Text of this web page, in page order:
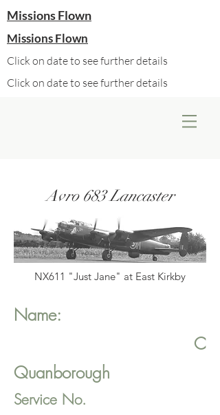
Missions Flown
Missions Flown
Click on date to see further details
Click on date to see further details
Avro 683 Lancaster
NX611 "Just Jane" at East Kirkby
Name:
C
Quanborough
Service No.